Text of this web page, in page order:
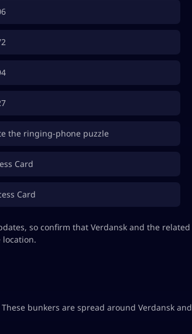
the ringing-phone puzzle
Card
Card
so confirm that Verdansk and the related
bunkers are spread around Verdansk and